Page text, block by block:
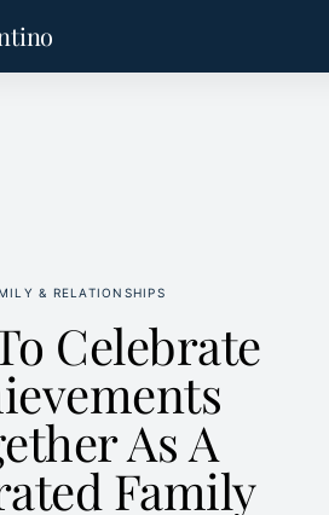
& RELATIONSHIPS
Celebrate
As A
Family